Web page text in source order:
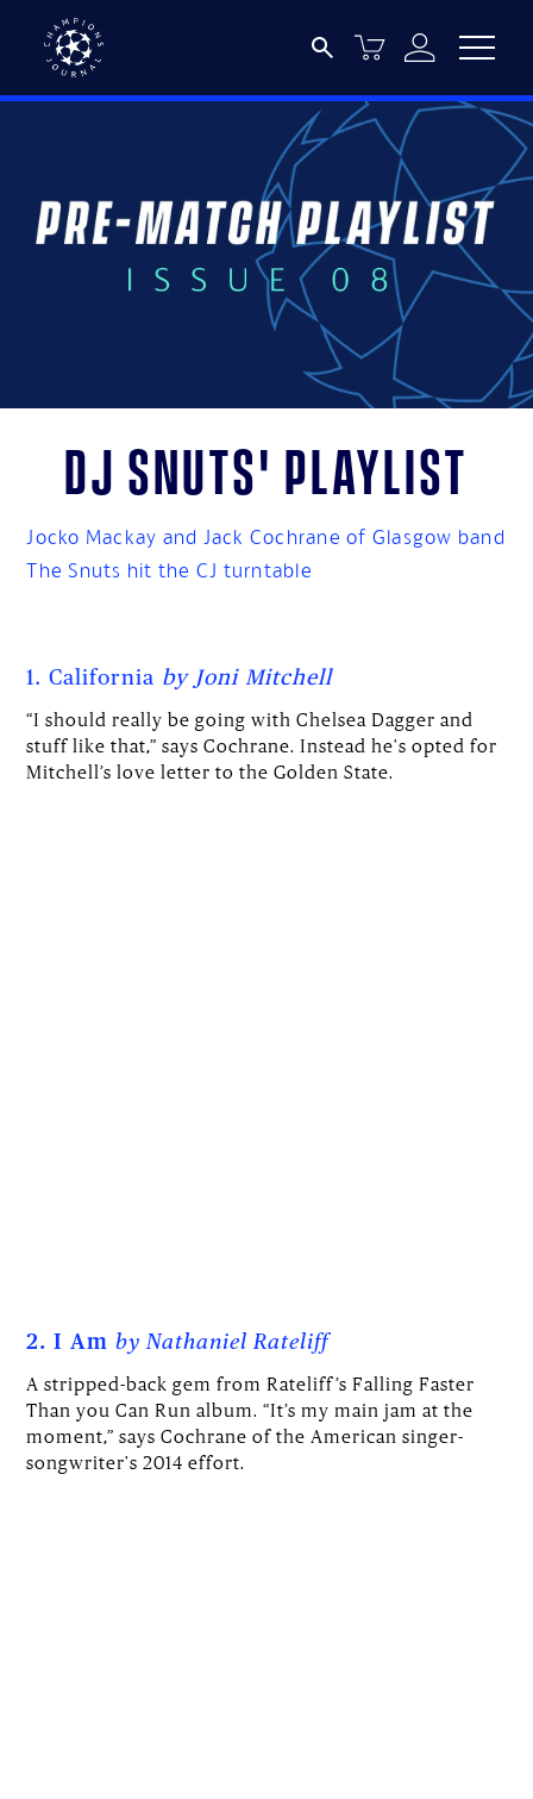
DJ Snuts' playlist
Jocko Mackay and Jack Cochrane of Glasgow band
The Snuts hit the CJ turntable
1. California by Joni Mitchell
“I should really be going with Chelsea Dagger and
stuff like that,” says Cochrane. Instead he's opted for
Mitchell’s love letter to the Golden State.
2. I Amby Nathaniel Rateliff
A stripped-back gem from Rateliff’s Falling Faster
Than you Can Run album. “It’s my main jam at the
moment,” says Cochrane of the American singer-
songwriter's 2014 effort.